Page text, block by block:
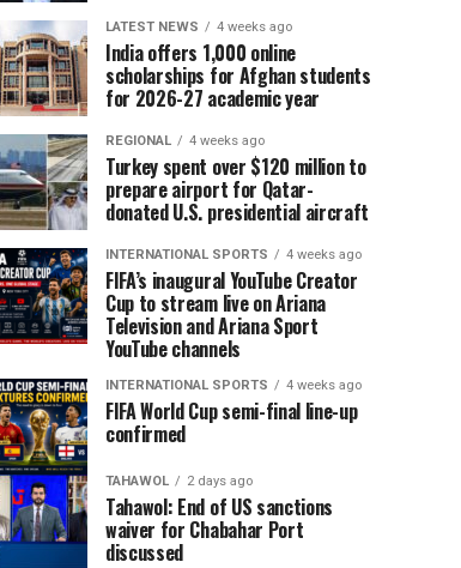
LATEST NEWS 4 weeks ago
India offers 1,000 online
scholarships for Afghan students
for 2026-27 academic year
REGIONAL 4 weeks ago
Turkey spent over $120 million to
prepare airport for Qatar-
donated U.S. presidential aircraft
INTERNATIONAL SPORTS 4 weeks ago
FIFA’s inaugural YouTube Creator
Cup to stream live on Ariana
Television and Ariana Sport
YouTube channels
INTERNATIONAL SPORTS 4 weeks ago
FIFA World Cup semi-final line-up
confirmed
TAHAWOL 2 days ago
Tahawol: End of US sanctions
waiver for Chabahar Port
discussed